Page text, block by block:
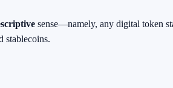
sense—namely, any digital token
stablecoins.